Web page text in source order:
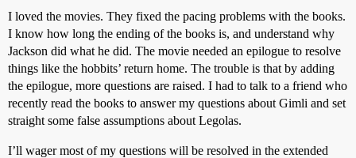
I loved the movies. They fixed the pacing problems with the books.
I know how long the ending of the books is, and understand why
Jackson did what he did. The movie needed an epilogue to resolve
things like the hobbits’ return home. The trouble is that by adding
the epilogue, more questions are raised. I had to talk to a friend who
recently read the books to answer my questions about Gimli and set
straight some false assumptions about Legolas.
I’ll wager most of my questions will be resolved in the extended